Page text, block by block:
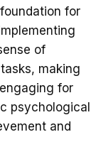
for
of
making
for
psychological
and